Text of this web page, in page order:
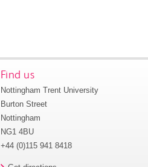
Find us
Nottingham Trent University
Burton Street
Nottingham
NG1 4BU
+44 (0)115 941 8418